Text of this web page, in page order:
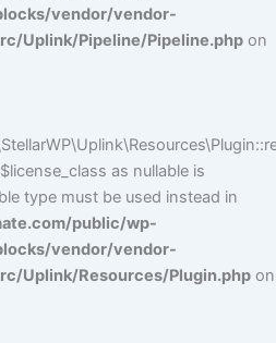
vendor/vendor-
Uplink/Pipeline/Pipeline.php on
as nullable is
type must be used instead in
public/wp-
vendor/vendor-
Uplink/Resources/Plugin.php on